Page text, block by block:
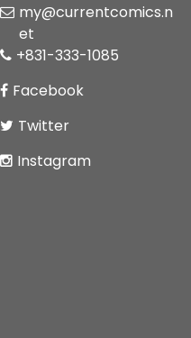
my@currentcomics.n
et
+831-333-1085
Facebook
Twitter
Instagram